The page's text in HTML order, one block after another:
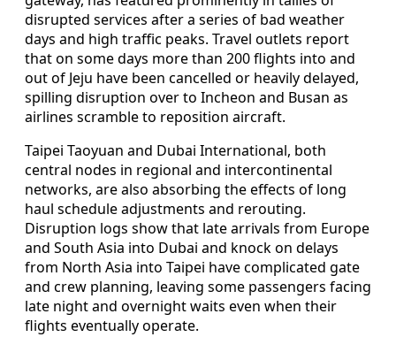
disrupted services after a series of bad weather
days and high traffic peaks. Travel outlets report
that on some days more than 200 flights into and
out of Jeju have been cancelled or heavily delayed,
spilling disruption over to Incheon and Busan as
airlines scramble to reposition aircraft.
Taipei Taoyuan and Dubai International, both
central nodes in regional and intercontinental
networks, are also absorbing the effects of long
haul schedule adjustments and rerouting.
Disruption logs show that late arrivals from Europe
and South Asia into Dubai and knock on delays
from North Asia into Taipei have complicated gate
and crew planning, leaving some passengers facing
late night and overnight waits even when their
flights eventually operate.